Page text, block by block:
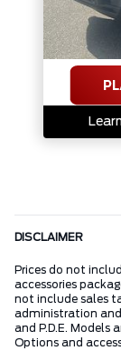
DISCLAIMER
Prices do not
accessories
not include sales
administration and
and P.D.E. Models
Options and